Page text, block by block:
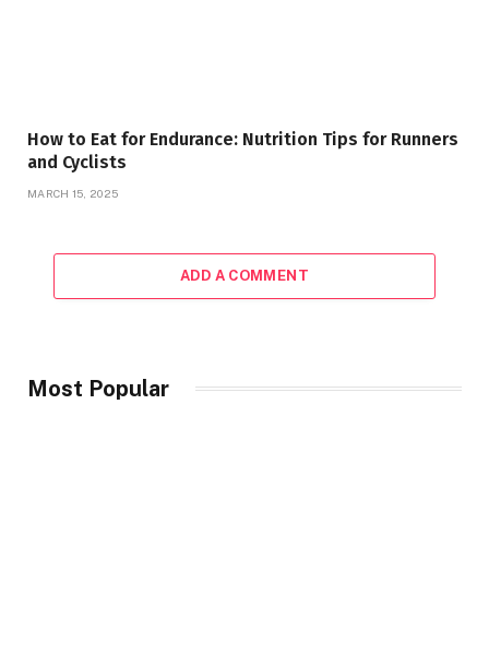
How to Eat for Endurance: Nutrition Tips for Runners
and Cyclists
MARCH 15, 2025
ADD A COMMENT
Most Popular